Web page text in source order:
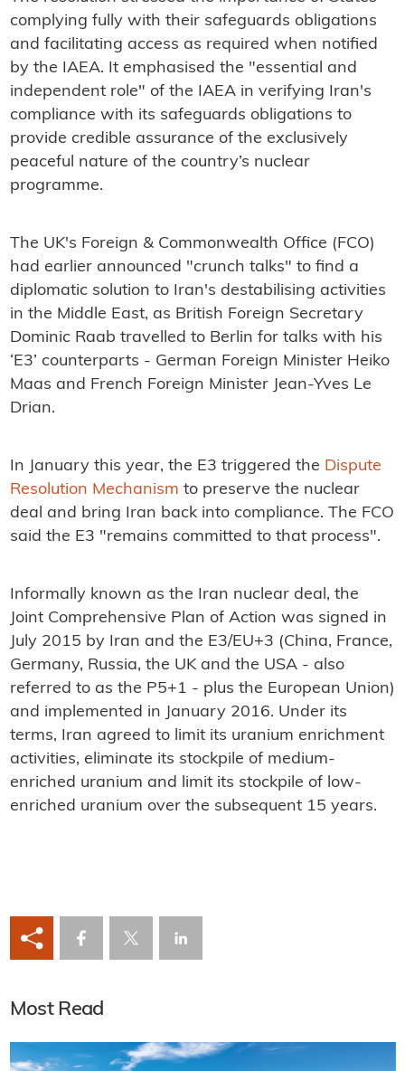
complying fully with their safeguards obligations
and facilitating access as required when notified
by the IAEA. It emphasised the "essential and
independent role" of the IAEA in verifying Iran's
compliance with its safeguards obligations to
provide credible assurance of the exclusively
peaceful nature of the country’s nuclear
programme.
The UK's Foreign & Commonwealth Office (FCO)
had earlier announced "crunch talks" to find a
diplomatic solution to Iran's destabilising activities
in the Middle East, as British Foreign Secretary
Dominic Raab travelled to Berlin for talks with his
‘E3’ counterparts - German Foreign Minister Heiko
Maas and French Foreign Minister Jean-Yves Le
Drian.
In January this year, the E3 triggered the Dispute
Resolution Mechanism to preserve the nuclear
deal and bring Iran back into compliance. The FCO
said the E3 "remains committed to that process".
Informally known as the Iran nuclear deal, the
Joint Comprehensive Plan of Action was signed in
July 2015 by Iran and the E3/EU+3 (China, France,
Germany, Russia, the UK and the USA - also
referred to as the P5+1 - plus the European Union)
and implemented in January 2016. Under its
terms, Iran agreed to limit its uranium enrichment
activities, eliminate its stockpile of medium-
enriched uranium and limit its stockpile of low-
enriched uranium over the subsequent 15 years.
Most Read